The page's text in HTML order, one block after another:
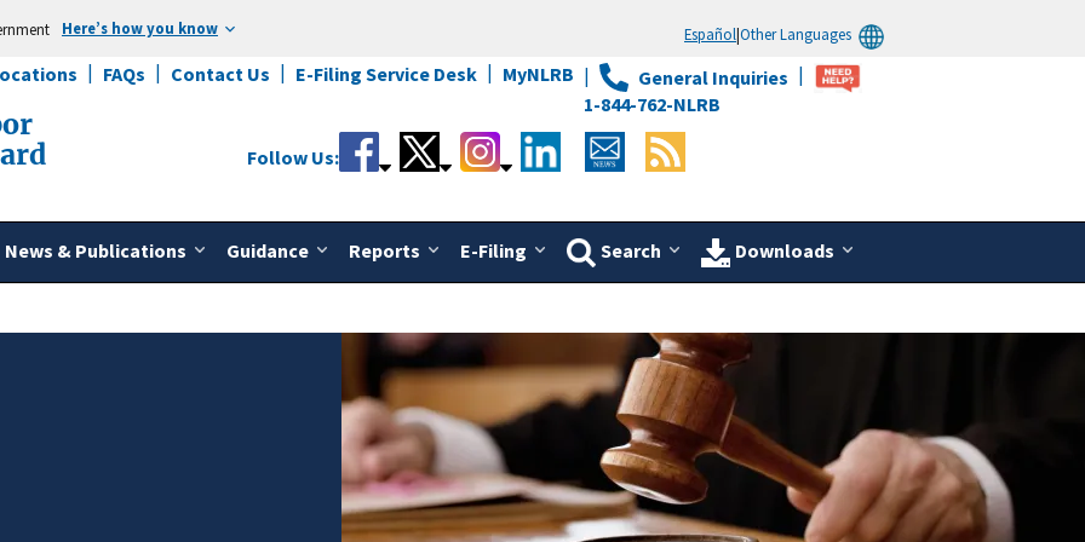
Here’s how you know Español|Other Languages
FAQs Contact Us E-Filing Service Desk MyNLRB
General Inquiries
1-844-762-NLRB
News & Publications Guidance Reports E-Filing Search Downloads
Follow Us: